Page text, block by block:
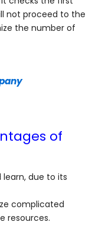
not proceed to the
the number of
of
learn, due to its
complicated
resources.